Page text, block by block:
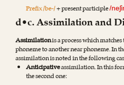
Prefix /be-/+ present participle/
d•c. Assimilation and
Assimilationis a process which
phoneme to another near phoneme. In
assimilation is noted in the following
Anticipativeassimilation. In this
the second one: